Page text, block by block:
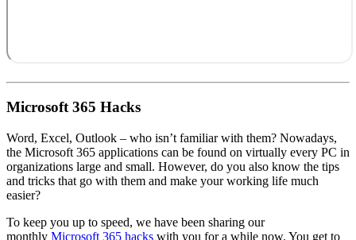
Microsoft 365 Hacks
Word, Excel, Outlook – who isn’t familiar with them? Nowadays,
the Microsoft 365 applications can be found on virtually every PC in
organizations large and small. However, do you also know the tips
and tricks that go with them and make your working life much
easier?
To keep you up to speed, we have been sharing our
monthly Microsoft 365 hacks with you for a while now. You get to